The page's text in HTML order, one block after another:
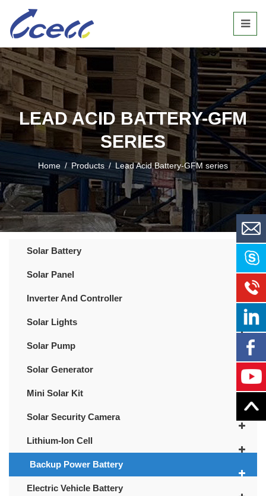
LEAD ACID BATTERY-GFM
SERIES
Home / Products / Lead Acid Battery-GFM series
Solar Battery
Solar Panel
Inverter And Controller
Solar Lights
Solar Pump
Solar Generator
Mini Solar Kit
Solar Security Camera
Lithium-Ion Cell
Backup Power Battery
Electric Vehicle Battery